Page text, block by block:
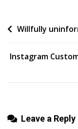
Post
Willfully
Instagram
Leave a Reply